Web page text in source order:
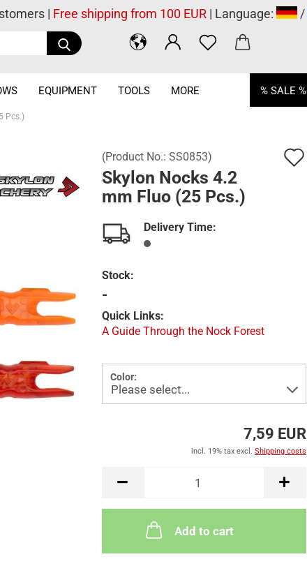
Search...
| Free shipping from 100 EUR| Language: /
EQUIPMENT TOOLS % SALE %
MORE
Pcs.)
(Product No.: SS0853)
Skylon Nocks 4.2
mm Fluo (25 Pcs.)
Delivery Time:
Stock:
-
Quick Links:
A Guide Through the Nock Forest
Color:
7,59 EUR
incl. 19% tax excl. Shipping costs
Add to cart